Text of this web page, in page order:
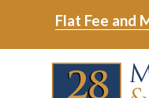
main
footer
Flat Fee and